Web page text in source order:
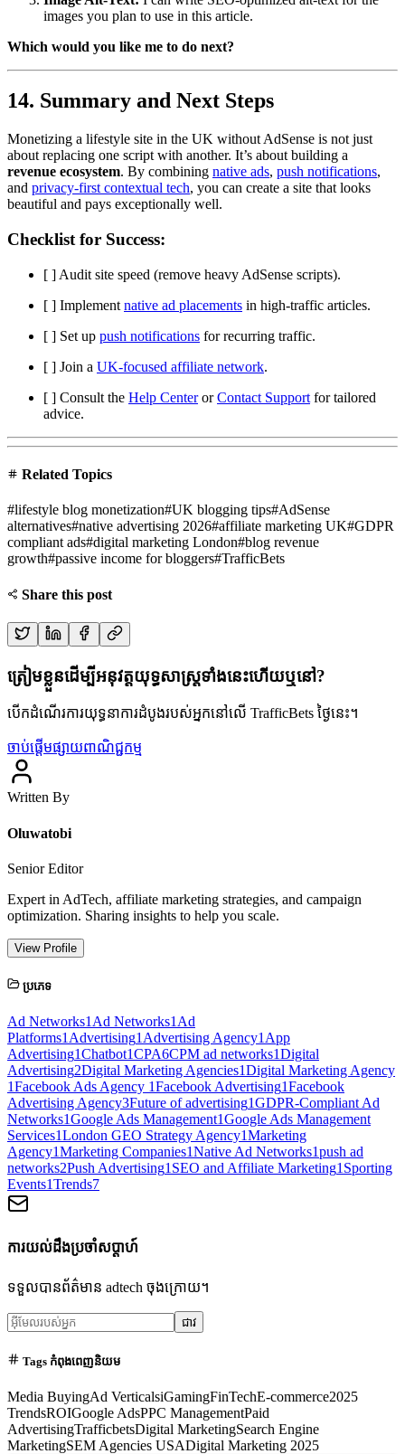
images you plan to use in this article.
Which would you like me to do next?
14. Summary and Next Steps
Monetizing a lifestyle site in the UK without AdSense is not just
about replacing one script with another. It’s about building a
revenue ecosystem. By combining native ads, push notifications,
and privacy-first contextual tech, you can create a site that looks
beautiful and pays exceptionally well.
Checklist for Success:
[ ] Audit site speed (remove heavy AdSense scripts).
[ ] Implement native ad placements in high-traffic articles.
[ ] Set up push notifications for recurring traffic.
[ ] Join a UK-focused affiliate network.
[ ] Consult the Help CenterorContact Support for tailored
advice.
Related Topics
#lifestyle blog monetization#UK blogging tips#AdSense
alternatives#native advertising 2026#affiliate marketing UK#GDPR
compliant ads#digital marketing London#blog revenue
growth#passive income for bloggers#TrafficBets
Share this post
ត្រៀមខ្លួនដើម្បីអនុវត្តយុទ្ធសាស្ត្រទាំងនេះហើយឬនៅ?
បើកដំណើរការយុទ្ធនាការដំបូងរបស់អ្នកនៅលើ TrafficBets ថ្ងៃនេះ។
ចាប់ផ្តើមផ្សាយពាណិជ្ជកម្ម
Written By
Oluwatobi
Senior Editor
Expert in AdTech, affiliate marketing strategies, and campaign
optimization. Sharing insights to help you scale.
View Profile
ប្រភេទ
Ad Networks1 Ad Networks1 Ad
Platforms1 Advertising1 Advertising Agency1 App
Advertising1Chatbot1CPA6CPM ad networks1Digital
Advertising2Digital Marketing Agencies1Digital Marketing Agency
1Facebook Ads Agency 1Facebook Advertising1Facebook
Advertising Agency3Future of advertising1GDPR-Compliant Ad
Networks1Google Ads Management1Google Ads Management
Services1London GEO Strategy Agency1Marketing
Agency1Marketing Companies1Native Ad Networks1push ad
networks2Push Advertising1 SEO and Affiliate Marketing1 Sporting
Events1Trends7
ការយល់ដឹងប្រចាំសប្តាហ៍
ទទួលបានព័ត៌មាន adtech ចុងក្រោយ។
ជាវ
Tags កំពុងពេញនិយម
Media BuyingAd VerticalsiGamingFinTechE-commerce2025
TrendsROIGoogle AdsPPC ManagementPaid
AdvertisingTrafficbetsDigital MarketingSearch Engine
MarketingSEM Agencies USADigital Marketing 2025